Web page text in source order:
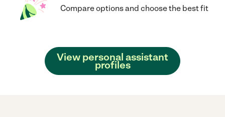
Compare options and choose the best fit
View personal assistant
profiles